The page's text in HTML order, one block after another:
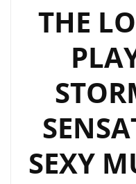
THE
SEXY